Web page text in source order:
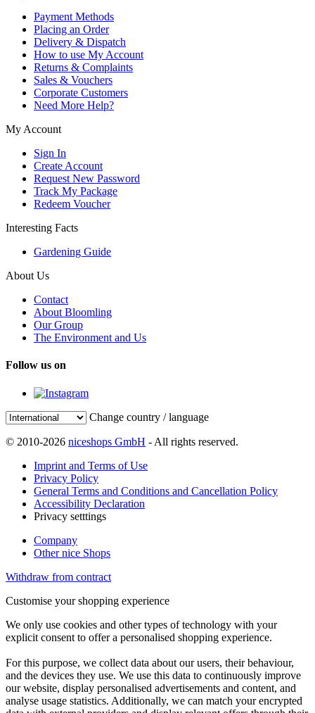
Payment Methods
Placing an Order
Delivery & Dispatch
How to use My Account
Returns & Complaints
Sales & Vouchers
Corporate Customers
Need More Help?
My Account
Sign In
Create Account
Request New Password
Track My Package
Redeem Voucher
Interesting Facts
Gardening Guide
About Us
Contact
About Bloomling
Our Group
The Environment and Us
Follow us on
Change country / language
© 2010-2026 niceshops GmbH - All rights reserved.
Imprint and Terms of Use
Privacy Policy
General Terms and Conditions and Cancellation Policy
Accessibility Declaration
Privacy setttings
Company
Other nice Shops
Withdraw from contract
Customise your shopping experience
We only use cookies and other types of technology with your
explicit consent to offer a personalised shopping experience.
For this purpose, we collect data about our users, their behaviour,
and the devices they use. We use this data to continuously improve
our website, display personalised advertisements and content, and
analyse usage statistics. Additionally, we can match your encrypted